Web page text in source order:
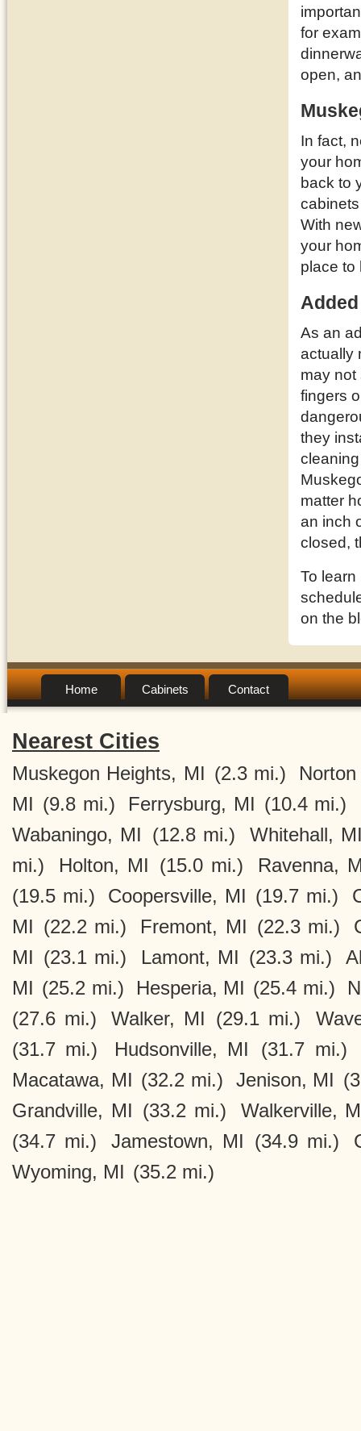
for
open,
In fact,
your
back to
With
your
place to
As an
actually
may not
fingers
they
matter
an inch
closed,
To
on the
Home Cabinets Contact
Nearest Cities
Muskegon Heights, MI (2.3 mi.)
MI (9.8 mi.) Ferrysburg, MI (10.4 mi.)
Wabaningo, MI (12.8 mi.)
Whitehall,
mi.)
Holton, MI (15.0 mi.)
Ravenna,
(19.5 mi.)
Coopersville, MI (19.7 mi.)
MI (22.2 mi.) Fremont, MI (22.3 mi.)
MI (23.1 mi.) Lamont, MI (23.3 mi.)
MI (25.2 mi.) Hesperia, MI (25.4 mi.)
(27.6 mi.)
Walker, MI (29.1 mi.)
(31.7 mi.)
Hudsonville, MI
(31.7 mi.)
Macatawa, MI (32.2 mi.) Jenison, MI
Grandville, MI (33.2 mi.)
Walkerville,
(34.7 mi.)
Jamestown, MI (34.9 mi.)
Wyoming, MI (35.2 mi.)